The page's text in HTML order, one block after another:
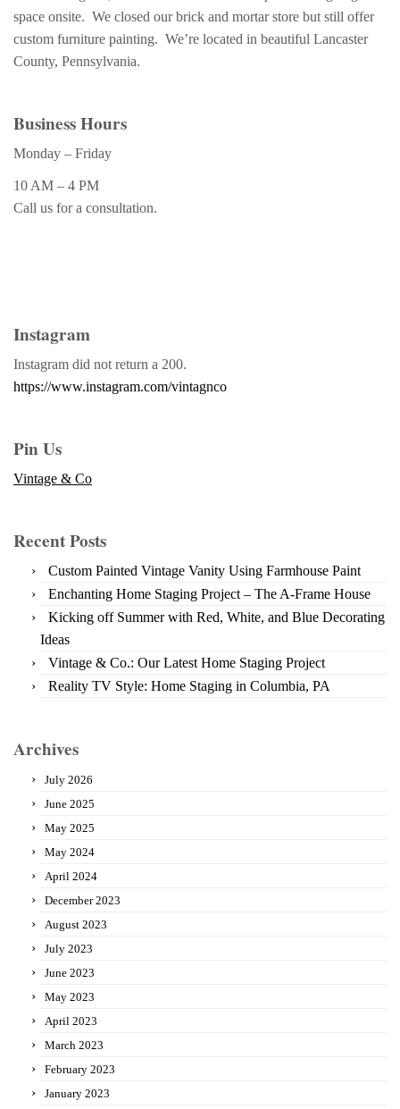
space onsite. We closed our brick and mortar store but still offer
custom furniture painting. We’re located in beautiful Lancaster
County, Pennsylvania.
Business Hours
Monday – Friday
10 AM – 4 PM
Call us for a consultation.
Instagram
Instagram did not return a 200.
https://www.instagram.com/vintagnco
Pin Us
Vintage & Co
Recent Posts
Custom Painted Vintage Vanity Using Farmhouse Paint
Enchanting Home Staging Project – The A-Frame House
Kicking off Summer with Red, White, and Blue Decorating
Ideas
Vintage & Co.: Our Latest Home Staging Project
Reality TV Style: Home Staging in Columbia, PA
Archives
July 2026
June 2025
May 2025
May 2024
April 2024
December 2023
August 2023
July 2023
June 2023
May 2023
April 2023
March 2023
February 2023
January 2023